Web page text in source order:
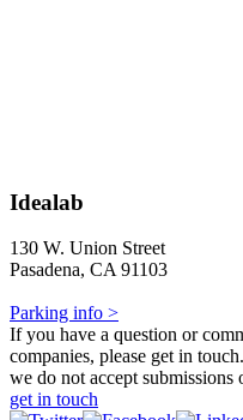
Idealab
130 W. Union Street
Pasadena, CA 91103
Parking info >
If you have a question or
companies, please get in
we do not accept submissions
get in touch